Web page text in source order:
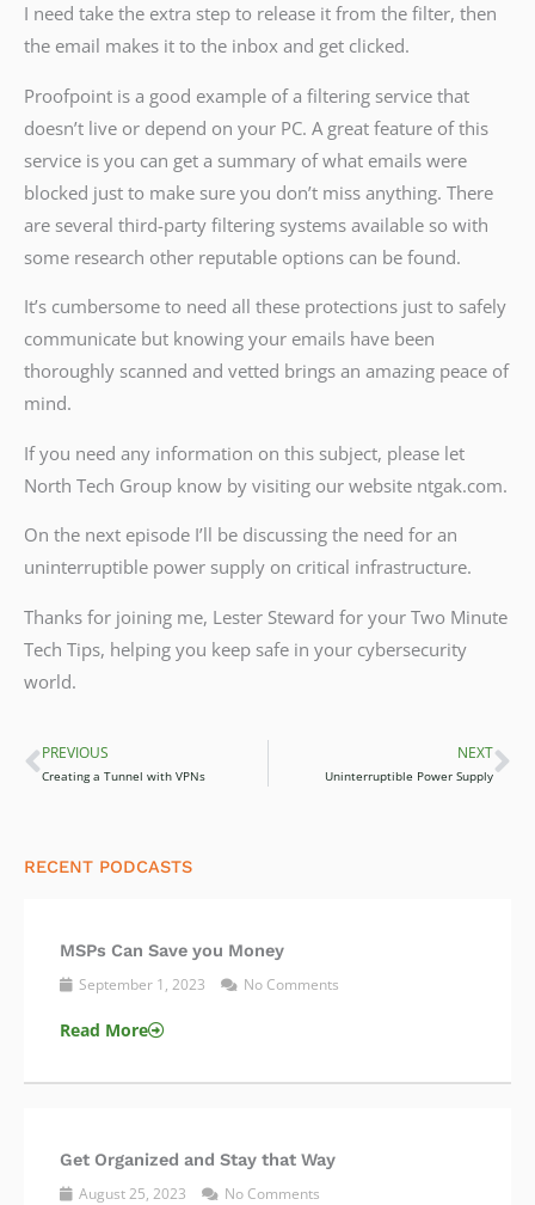
I need take the extra step to release it from the filter, then
the email makes it to the inbox and get clicked.
Proofpoint is a good example of a filtering service that
doesn’t live or depend on your PC. A great feature of this
service is you can get a summary of what emails were
blocked just to make sure you don’t miss anything. There
are several third-party filtering systems available so with
some research other reputable options can be found.
It’s cumbersome to need all these protections just to safely
communicate but knowing your emails have been
thoroughly scanned and vetted brings an amazing peace of
mind.
If you need any information on this subject, please let
North Tech Group know by visiting our website ntgak.com.
On the next episode I’ll be discussing the need for an
uninterruptible power supply on critical infrastructure.
Thanks for joining me, Lester Steward for your Two Minute
Tech Tips, helping you keep safe in your cybersecurity
world.
Prev
PREVIOUS
Creating a Tunnel with VPNs
NEXT
Uninterruptible Power Supply
RECENT PODCASTS
MSPs Can Save you Money
September 1, 2023 No Comments
Read More
Get Organized and Stay that Way
August 25, 2023 No Comments